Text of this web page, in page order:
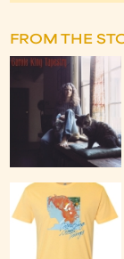
FROM THE